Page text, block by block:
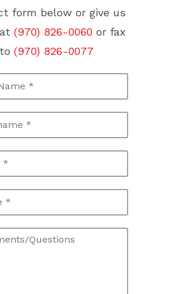
form below or give us
(970) 826-0060 or fax
to (970) 826-0077